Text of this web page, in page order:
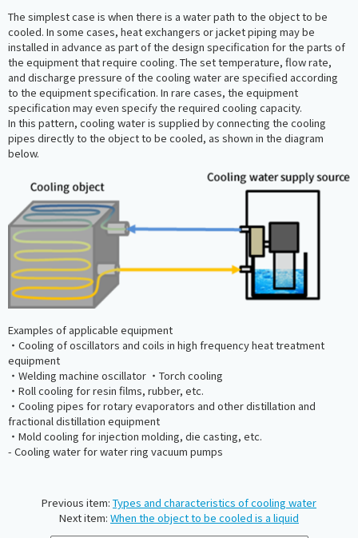
The simplest case is when there is a water path to the object to be
cooled. In some cases, heat exchangers or jacket piping may be
installed in advance as part of the design specification for the parts of
the equipment that require cooling. The set temperature, flow rate,
and discharge pressure of the cooling water are specified according
to the equipment specification. In rare cases, the equipment
specification may even specify the required cooling capacity.
In this pattern, cooling water is supplied by connecting the cooling
pipes directly to the object to be cooled, as shown in the diagram
below.
Examples of applicable equipment
・Cooling of oscillators and coils in high frequency heat treatment
equipment
・Welding machine oscillator ・Torch cooling
・Roll cooling for resin films, rubber, etc.
・Cooling pipes for rotary evaporators and other distillation and
fractional distillation equipment
・Mold cooling for injection molding, die casting, etc.
- Cooling water for water ring vacuum pumps
Previous item: Types and characteristics of cooling water
Next item: When the object to be cooled is a liquid